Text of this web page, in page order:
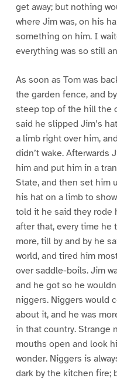
get away; but nothing
where Jim was, on his
something on him. I
everything was so still
As soon as Tom was
the garden fence, and
steep top of the hill the
said he slipped Jim’s
a limb right over him,
didn’t wake. Afterwards
him and put him in a
State, and then set him
his hat on a limb to
told it he said they rode
after that, every time he
more, till by and by he
world, and tired him
over saddle-boils. Jim
and he got so he
niggers. Niggers would
about it, and he was
in that country. Strange
mouths open and look
wonder. Niggers is
dark by the kitchen fire;